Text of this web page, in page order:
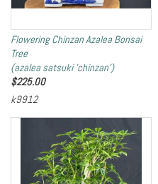
Flowering Chinzan Azalea Bonsai
Tree
(azalea satsuki 'chinzan')
$225.00
k9912